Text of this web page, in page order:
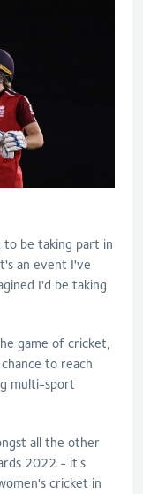
be taking part in
an event I've
I'd be taking
game of cricket,
to reach
multi-sport
all the other
2022 - it's
cricket in